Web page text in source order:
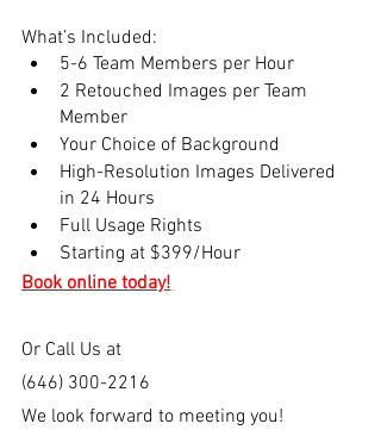
What’s Included:
5-6 Team Members per Hour
2 Retouched Images per Team
Member
Your Choice of Background
High-Resolution Images Delivered
in 24 Hours
Full Usage Rights
Starting at $399/Hour
Book online today!
Or Call Us at
(646) 300-2216
We look forward to meeting you!